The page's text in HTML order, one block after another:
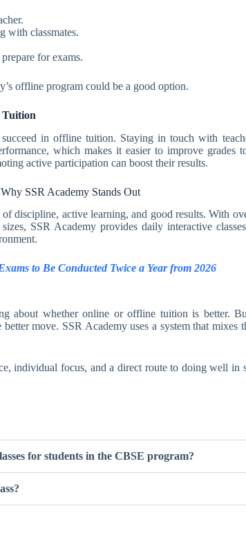
with classmates.
for exams.
offline program could be a good option.
Tuition
in offline tuition. Staying in touch with
which makes it easier to improve
active participation can boost their results.
SSR Academy Stands Out
discipline, active learning, and good results. With
SSR Academy provides daily interactive
to Be Conducted Twice a Year from 2026
about whether online or offline tuition is better.
move. SSR Academy uses a system that
individual focus, and a direct route to doing well
for students in the CBSE program?